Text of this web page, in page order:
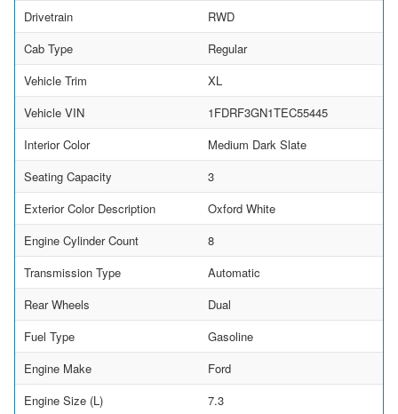
Drivetrain
RWD
Cab Type
Regular
Vehicle Trim
XL
Vehicle VIN
1FDRF3GN1TEC55445
Interior Color
Medium Dark Slate
Seating Capacity
3
Exterior Color Description
Oxford White
Engine Cylinder Count
8
Transmission Type
Automatic
Rear Wheels
Dual
Fuel Type
Gasoline
Engine Make
Ford
Engine Size (L)
7.3